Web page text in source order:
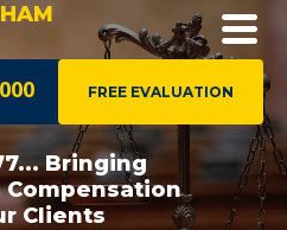
FREE EVALUATION
Bringing
Compensation
Clients